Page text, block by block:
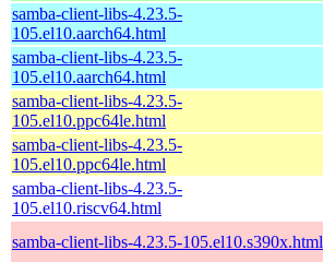
samba-client-libs-4.23.5-
105.el10.aarch64.html
samba-client-libs-4.23.5-
105.el10.aarch64.html
samba-client-libs-4.23.5-
105.el10.ppc64le.html
samba-client-libs-4.23.5-
105.el10.ppc64le.html
samba-client-libs-4.23.5-
105.el10.riscv64.html
samba-client-libs-4.23.5-105.el10.s390x.html